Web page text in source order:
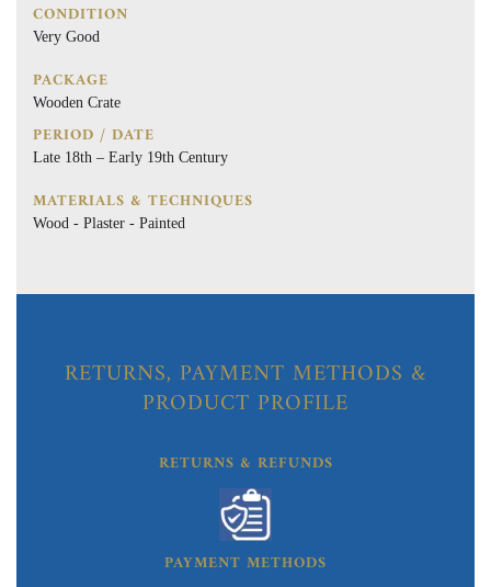
CONDITION
Very Good
PACKAGE
Wooden Crate
PERIOD / DATE
Late 18th – Early 19th Century
MATERIALS & TECHNIQUES
Wood - Plaster - Painted
RETURNS, PAYMENT METHODS &
PRODUCT PROFILE
RETURNS & REFUNDS
PAYMENT METHODS